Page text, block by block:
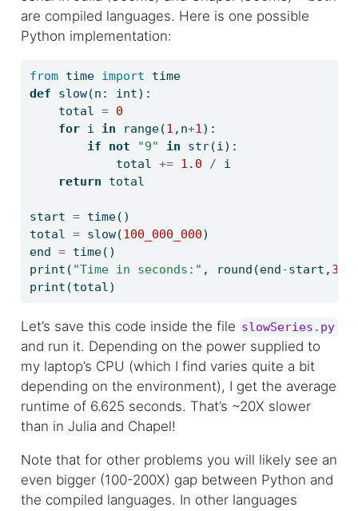
are compiled languages. Here is one possible
Python implementation:
from time import time
def slow(n: int):
    total
= 0
for i in range(1 ,n+1):
if
not "9" in str(i):
            total
+= 1.0 / i
return total
start = time()
total = slow(100_000_000)
end = time()
print ( "Time in seconds:" , round (end-start, 3
print (total)
Let’s save this code inside the file slowSeries.py
and run it. Depending on the power supplied to
my laptop’s CPU (which I find varies quite a bit
depending on the environment), I get the average
runtime of 6.625 seconds. That’s ~20X slower
than in Julia and Chapel!
Note that for other problems you will likely see an
even bigger (100-200X) gap between Python and
the compiled languages. In other languages